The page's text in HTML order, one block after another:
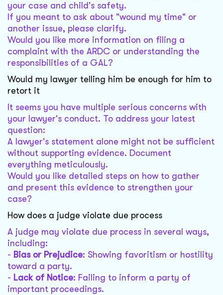
your case and child's safety.
If you meant to ask about "wound my time" or
another issue, please clarify.
Would you like more information on filing a
complaint with the ARDC or understanding the
responsibilities of a GAL?
Would my lawyer telling him be enough for him to
retort it
It seems you have multiple serious concerns with
your lawyer's conduct. To address your latest
question:
A lawyer's statement alone might not be sufficient
without supporting evidence. Document
everything meticulously.
Would you like detailed steps on how to gather
and present this evidence to strengthen your
case?
How does a judge violate due process
A judge may violate due process in several ways,
including:
- Bias or Prejudice: Showing favoritism or hostility
toward a party.
- Lack of Notice: Failing to inform a party of
important proceedings.